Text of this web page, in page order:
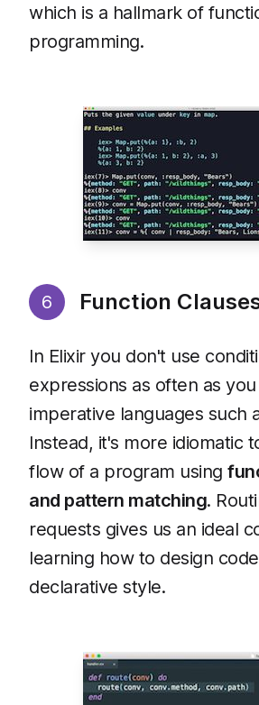
which is a hallmark of
programming.
6 Function
In Elixir you don't use
expressions as often as
imperative languages such
Instead, it's more idiomatic
flow of a program using
and pattern matching.
requests gives us an ideal
learning how to design
declarative style.